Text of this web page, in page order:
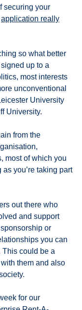
securing your
application really
so what better
up to a
most interests
unconventional
University
University.
from the
most of which you
as you’re taking part
out there who
and support
or
you can
This could be a
them and also
for our